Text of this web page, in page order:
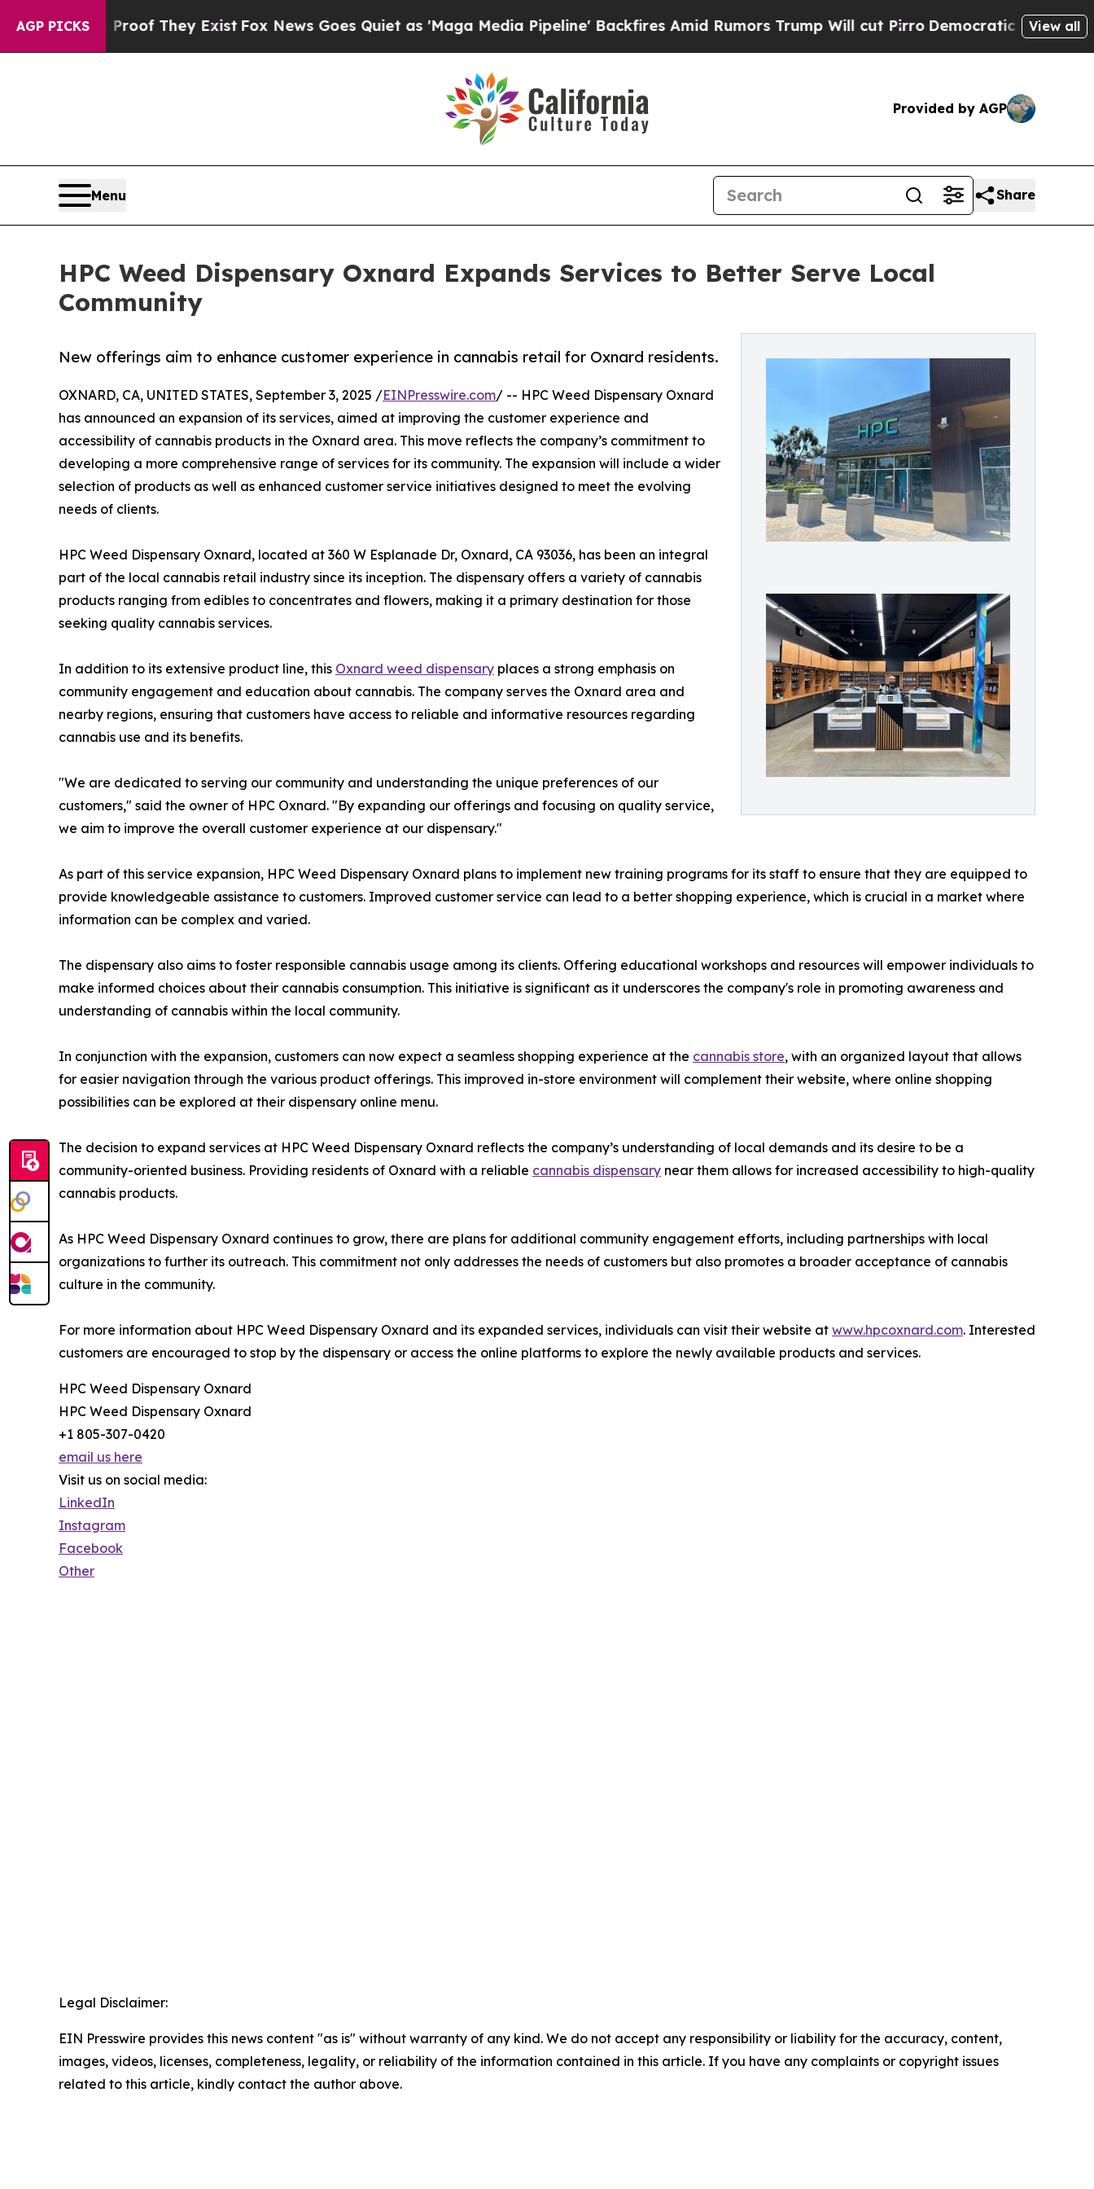
AGP PICKS
no Proof They Exist Fox News Goes Quiet as 'Maga Media Pipeline' Backfires Amid Rumors Trump Will cut PirroDemocratic Socialists ofView all
Provided by AGP
Menu Share
HPC Weed Dispensary Oxnard Expands Services to Better Serve Local
Community
New offerings aim to enhance customer experience in cannabis retail for Oxnard residents.
OXNARD, CA, UNITED STATES, September 3, 2025 /EINPresswire.com/ -- HPC Weed Dispensary Oxnard
has announced an expansion of its services, aimed at improving the customer experience and
accessibility of cannabis products in the Oxnard area. This move reflects the company’s commitment to
developing a more comprehensive range of services for its community. The expansion will include a wider
selection of products as well as enhanced customer service initiatives designed to meet the evolving
needs of clients.
HPC Weed Dispensary Oxnard, located at 360 W Esplanade Dr, Oxnard, CA 93036, has been an integral
part of the local cannabis retail industry since its inception. The dispensary offers a variety of cannabis
products ranging from edibles to concentrates and flowers, making it a primary destination for those
seeking quality cannabis services.
In addition to its extensive product line, this Oxnard weed dispensary places a strong emphasis on
community engagement and education about cannabis. The company serves the Oxnard area and
nearby regions, ensuring that customers have access to reliable and informative resources regarding
cannabis use and its benefits.
"We are dedicated to serving our community and understanding the unique preferences of our
customers," said the owner of HPC Oxnard. "By expanding our offerings and focusing on quality service,
we aim to improve the overall customer experience at our dispensary."
As part of this service expansion, HPC Weed Dispensary Oxnard plans to implement new training programs for its staff to ensure that they are equipped to
provide knowledgeable assistance to customers. Improved customer service can lead to a better shopping experience, which is crucial in a market where
information can be complex and varied.
The dispensary also aims to foster responsible cannabis usage among its clients. Offering educational workshops and resources will empower individuals to
make informed choices about their cannabis consumption. This initiative is significant as it underscores the company's role in promoting awareness and
understanding of cannabis within the local community.
In conjunction with the expansion, customers can now expect a seamless shopping experience at the cannabis store, with an organized layout that allows
for easier navigation through the various product offerings. This improved in-store environment will complement their website, where online shopping
possibilities can be explored at their dispensary online menu.
The decision to expand services at HPC Weed Dispensary Oxnard reflects the company’s understanding of local demands and its desire to be a
community-oriented business. Providing residents of Oxnard with a reliable cannabis dispensary near them allows for increased accessibility to high-quality
cannabis products.
As HPC Weed Dispensary Oxnard continues to grow, there are plans for additional community engagement efforts, including partnerships with local
organizations to further its outreach. This commitment not only addresses the needs of customers but also promotes a broader acceptance of cannabis
culture in the community.
For more information about HPC Weed Dispensary Oxnard and its expanded services, individuals can visit their website at www.hpcoxnard.com. Interested
customers are encouraged to stop by the dispensary or access the online platforms to explore the newly available products and services.
HPC Weed Dispensary Oxnard
HPC Weed Dispensary Oxnard
+1 805-307-0420
email us here
Visit us on social media:
LinkedIn
Instagram
Facebook
Other
Legal Disclaimer:
EIN Presswire provides this news content "as is" without warranty of any kind. We do not accept any responsibility or liability for the accuracy, content,
images, videos, licenses, completeness, legality, or reliability of the information contained in this article. If you have any complaints or copyright issues
related to this article, kindly contact the author above.